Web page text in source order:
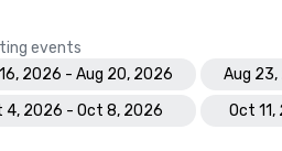
events
2026 - Aug 20, 2026 Aug
4, 2026 - Oct 8, 2026 Oct